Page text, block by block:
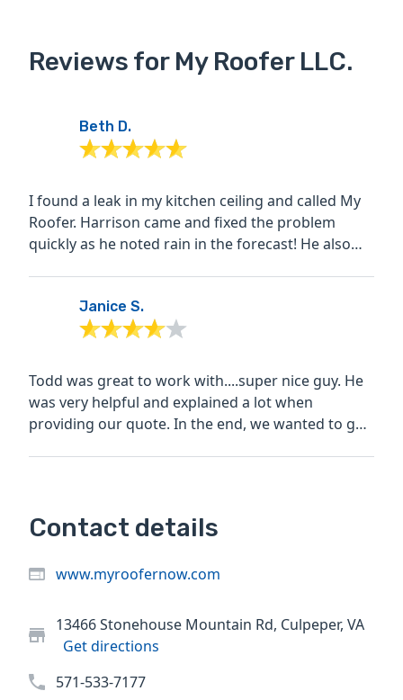
Reviews for My Roofer LLC.
Beth D.
I found a leak in my kitchen ceiling and called My
Roofer. Harrison came and fixed the problem
quickly as he noted rain in the forecast! He also
Janice S.
Todd was great to work with....super nice guy. He
was very helpful and explained a lot when
providing our quote. In the end, we wanted to go
Contact details
www.myroofernow.com
13466 Stonehouse Mountain Rd, Culpeper, VA
Get directions
571-533-7177